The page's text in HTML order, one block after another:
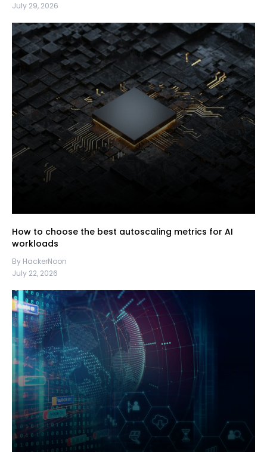
July 29, 2026
How to choose the best autoscaling metrics for AI
workloads
By HackerNoon
July 22, 2026